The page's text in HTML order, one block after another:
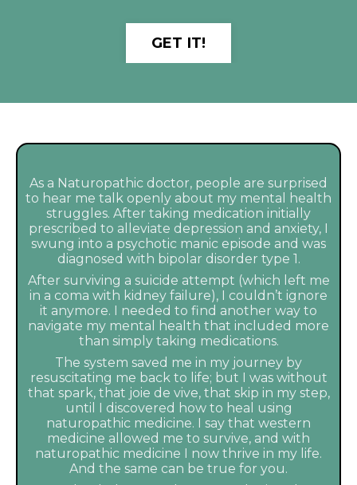
GET IT!
As a Naturopathic doctor, people are surprised
to hear me talk openly about my mental health
struggles. After taking medication initially
prescribed to alleviate depression and anxiety, I
swung into a psychotic manic episode and was
diagnosed with bipolar disorder type 1.
After surviving a suicide attempt (which left me
in a coma with kidney failure), I couldn’t ignore
it anymore. I needed to find another way to
navigate my mental health that included more
than simply taking medications.
The system saved me in my journey by
resuscitating me back to life; but I was without
that spark, that joie de vive, that skip in my step,
until I discovered how to heal using
naturopathic medicine. I say that western
medicine allowed me to survive, and with
naturopathic medicine I now thrive in my life.
And the same can be true for you.